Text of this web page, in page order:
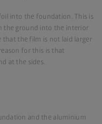
into the foundation. This is
the ground into the interior
the film is not laid larger
for this is that
at the sides.
and the aluminium